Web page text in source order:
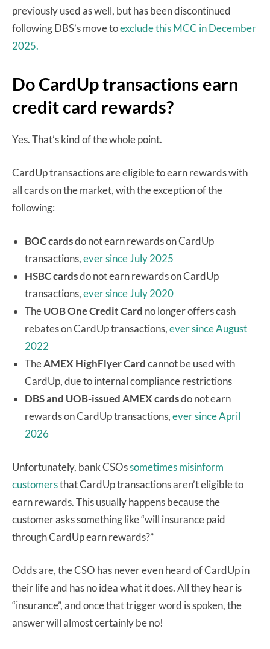
previously used as well, but has been discontinued
following DBS’s move toexclude this MCC in December
2025.
Do CardUp transactions earn
credit card rewards?
Yes. That’s kind of the whole point.
CardUp transactions are eligible to earn rewards with
all cards on the market, with the exception of the
following:
BOC cardsdo not earn rewards on CardUp
transactions,ever since July 2025
HSBC cardsdo not earn rewards on CardUp
transactions,ever since July 2020
TheUOB One Credit Card no longer offers cash
rebates on CardUp transactions,ever since August
2022
TheAMEX HighFlyer Cardcannot be used with
CardUp, due to internal compliance restrictions
DBS and UOB-issued AMEX cardsdo not earn
rewards on CardUp transactions,ever since April
2026
Unfortunately, bank CSOssometimes misinform
customersthat CardUp transactions aren’t eligible to
earn rewards. This usually happens because the
customer asks something like “will insurance paid
through CardUp earn rewards?”
Odds are, the CSO has never even heard of CardUp in
their life and has no idea what it does. All they hear is
“insurance”, and once that trigger word is spoken, the
answer will almost certainly be no!